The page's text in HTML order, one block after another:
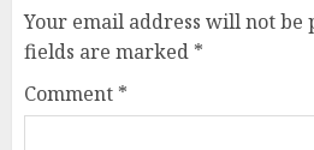
Your email address will not be
fields are marked *
Comment *